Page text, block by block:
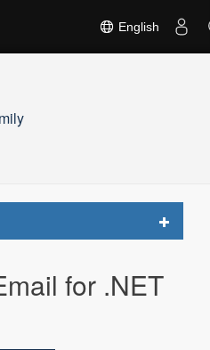
English
Toggle
for .NET